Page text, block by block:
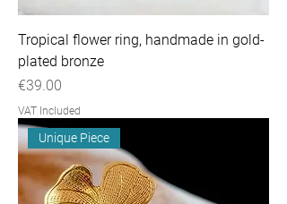
Tropical flower ring, handmade in gold-
plated bronze
Price
€39.00
VAT Included
Unique Piece